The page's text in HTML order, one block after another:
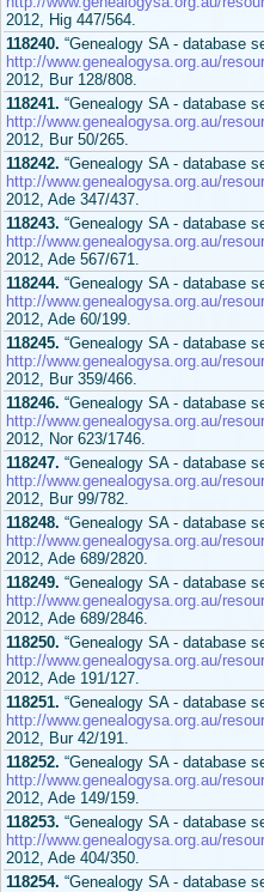
2012, Hig 447/564.
118240. “Genealogy SA - database
http://www.genealogysa.org.au/
2012, Bur 128/808.
118241. “Genealogy SA - database
http://www.genealogysa.org.au/
2012, Bur 50/265.
118242. “Genealogy SA - database
http://www.genealogysa.org.au/
2012, Ade 347/437.
118243. “Genealogy SA - database
http://www.genealogysa.org.au/
2012, Ade 567/671.
118244. “Genealogy SA - database
http://www.genealogysa.org.au/
2012, Ade 60/199.
118245. “Genealogy SA - database
http://www.genealogysa.org.au/
2012, Bur 359/466.
118246. “Genealogy SA - database
http://www.genealogysa.org.au/
2012, Nor 623/1746.
118247. “Genealogy SA - database
http://www.genealogysa.org.au/
2012, Bur 99/782.
118248. “Genealogy SA - database
http://www.genealogysa.org.au/
2012, Ade 689/2820.
118249. “Genealogy SA - database
http://www.genealogysa.org.au/
2012, Ade 689/2846.
118250. “Genealogy SA - database
http://www.genealogysa.org.au/
2012, Ade 191/127.
118251. “Genealogy SA - database
http://www.genealogysa.org.au/
2012, Bur 42/191.
118252. “Genealogy SA - database
http://www.genealogysa.org.au/
2012, Ade 149/159.
118253. “Genealogy SA - database
http://www.genealogysa.org.au/
2012, Ade 404/350.
118254. “Genealogy SA - database